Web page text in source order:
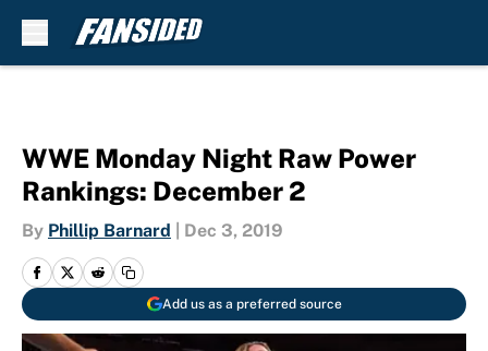
WWE Monday Night Raw Power
Rankings: December 2
By Phillip Barnard Dec 3, 2019
Add us as a preferred source